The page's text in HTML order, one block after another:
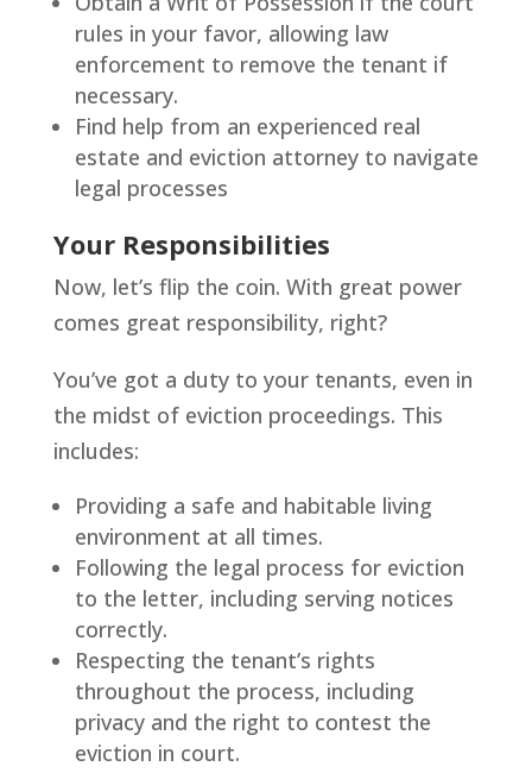
rules in your favor, allowing law
enforcement to remove the tenant if
necessary.
Find help from an experienced real
estate and eviction attorney to navigate
legal processes
Your Responsibilities
Now, let’s flip the coin. With great power
comes great responsibility, right?
You’ve got a duty to your tenants, even in
the midst of eviction proceedings. This
includes:
Providing a safe and habitable living
environment at all times.
Following the legal process for eviction
to the letter, including serving notices
correctly.
Respecting the tenant’s rights
throughout the process, including
privacy and the right to contest the
eviction in court.